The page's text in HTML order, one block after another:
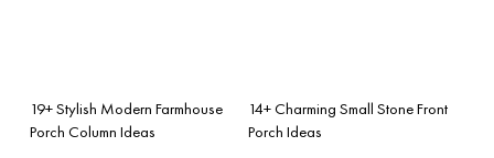
19+ Stylish Modern Farmhouse
Porch Column Ideas
14+ Charming Small Stone Front
Porch Ideas